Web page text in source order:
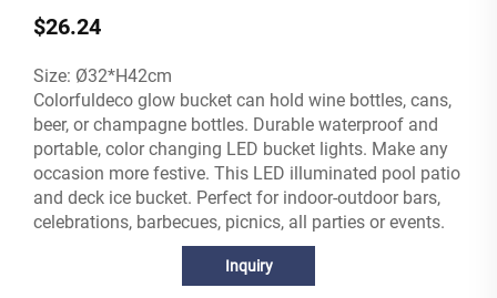
$26.24
Size: Ø32*H42cm
Colorfuldeco glow bucket can hold wine bottles, cans,
beer, or champagne bottles. Durable waterproof and
portable, color changing LED bucket lights. Make any
occasion more festive. This LED illuminated pool patio
and deck ice bucket. Perfect for indoor-outdoor bars,
celebrations, barbecues, picnics, all parties or events.
Inquiry